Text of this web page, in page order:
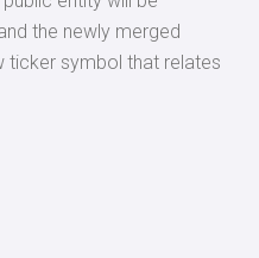
the newly merged
ticker symbol that relates